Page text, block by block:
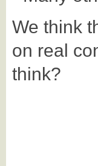
We think
on real
think?